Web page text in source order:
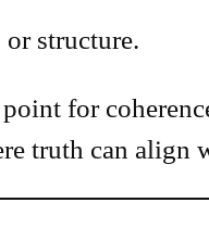
structure.
for
truth can align